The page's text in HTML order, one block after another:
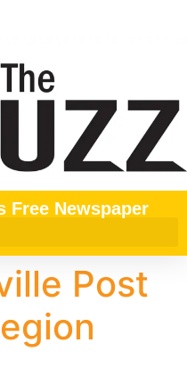
Free Newspaper
Post